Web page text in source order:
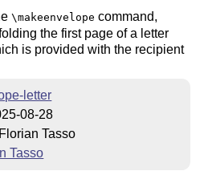
\makeenvelope command,
the first page of a letter
is provided with the recipient
letter
08-28
Tasso
Tasso